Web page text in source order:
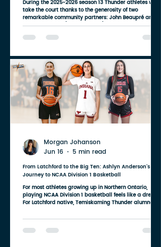
During the 2025-2026 season 13 Thunder athletes will
take the court thanks to the generosity of two
remarkable community partners: John Beaupré and
Tato Recruiting, (TATO WEBSITE) and Linda Miller and
Together, these organizations are doing far more than
young people, building confidence, creating
opportunities, and ensuring competitive basketball
remains accessible for
From Latchford to the Big Ten: Ashlyn Anderson's
Journey to NCAA Division 1 Basketball
For most athletes growing up in Northern Ontario,
playing NCAA Division 1 basketball feels like a dream.
For Latchford native, Temiskaming Thunder alumna,
Anderson (View Instagram) that dream has become
Fanshawe Falcons, Ashlyn has received a scholarship
Morgan Johanson
Jun 16
5 min read